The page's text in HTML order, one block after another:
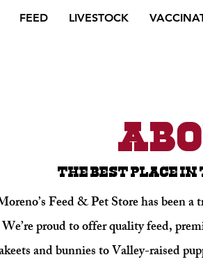
FEED LIVESTOCK
THE BEST PLACE IN
Feed & Pet Store has been
We’re proud to offer quality feed,
and bunnies to Valley-raised